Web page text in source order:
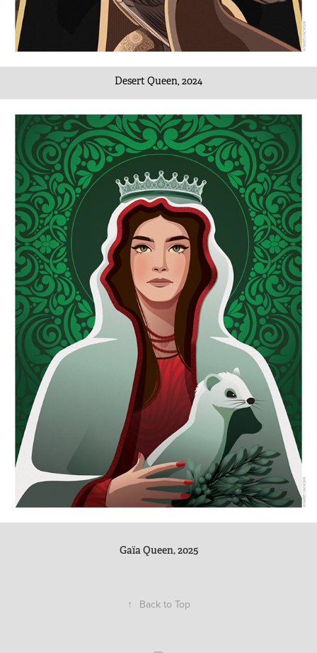
Desert Queen, 2024
Gaïa Queen, 2025
↑ Back to Top